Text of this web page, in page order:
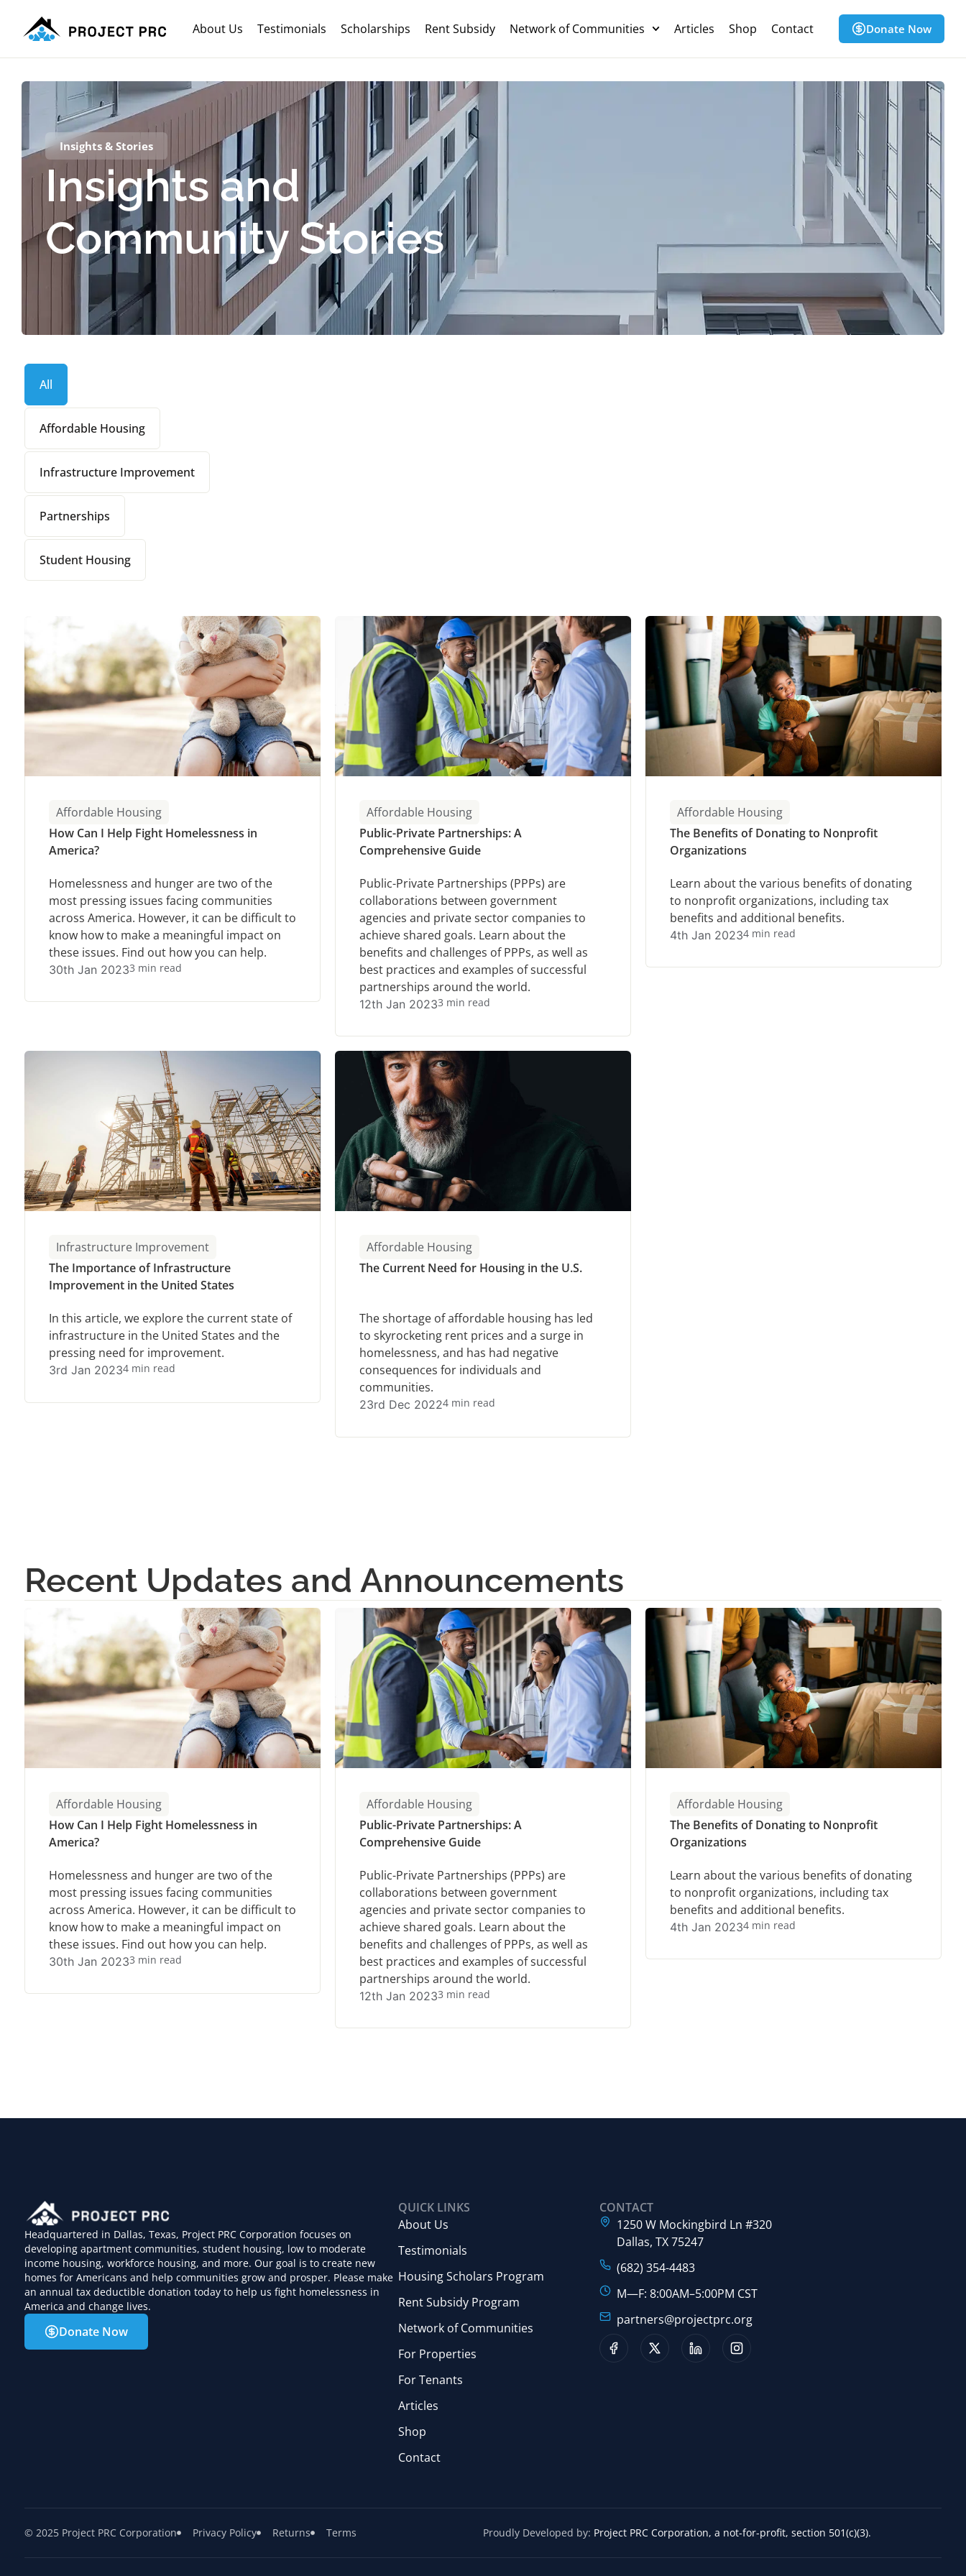
About Us Testimonials Scholarships Rent Subsidy Network of Communities Articles Shop Contact Donate Now
Insights & Stories
Insights and
Community Stories
All
Affordable Housing
Infrastructure Improvement
Partnerships
Student Housing
Affordable Housing
How Can I Help Fight Homelessness in
America?
Homelessness and hunger are two of the
most pressing issues facing communities
across America. However, it can be difficult to
know how to make a meaningful impact on
these issues. Find out how you can help.
30th Jan 20233 min read
Affordable Housing
Public-Private Partnerships: A
Comprehensive Guide
Public-Private Partnerships (PPPs) are
collaborations between government
agencies and private sector companies to
achieve shared goals. Learn about the
benefits and challenges of PPPs, as well as
best practices and examples of successful
partnerships around the world.
12th Jan 20233 min read
Affordable Housing
The Benefits of Donating to Nonprofit
Organizations
Learn about the various benefits of donating
to nonprofit organizations, including tax
benefits and additional benefits.
4th Jan 20234 min read
Infrastructure Improvement
The Importance of Infrastructure
Improvement in the United States
In this article, we explore the current state of
infrastructure in the United States and the
pressing need for improvement.
3rd Jan 20234 min read
Affordable Housing
The Current Need for Housing in the U.S.
The shortage of affordable housing has led
to skyrocketing rent prices and a surge in
homelessness, and has had negative
consequences for individuals and
communities.
23rd Dec 20224 min read
Recent Updates and Announcements
Affordable Housing
How Can I Help Fight Homelessness in
America?
Homelessness and hunger are two of the
most pressing issues facing communities
across America. However, it can be difficult to
know how to make a meaningful impact on
these issues. Find out how you can help.
30th Jan 20233 min read
Affordable Housing
Public-Private Partnerships: A
Comprehensive Guide
Public-Private Partnerships (PPPs) are
collaborations between government
agencies and private sector companies to
achieve shared goals. Learn about the
benefits and challenges of PPPs, as well as
best practices and examples of successful
partnerships around the world.
12th Jan 20233 min read
Affordable Housing
The Benefits of Donating to Nonprofit
Organizations
Learn about the various benefits of donating
to nonprofit organizations, including tax
benefits and additional benefits.
4th Jan 20234 min read
Headquartered in Dallas, Texas, Project PRC Corporation focuses on
developing apartment communities, student housing, low to moderate
income housing, workforce housing, and more. Our goal is to create new
homes for Americans and help communities grow and prosper. Please make
an annual tax deductible donation today to help us fight homelessness in
America and change lives.
Donate Now
QUICK LINKS
About Us
Testimonials
Housing Scholars Program
Rent Subsidy Program
Network of Communities
For Properties
For Tenants
Articles
Shop
Contact
CONTACT
1250 W Mockingbird Ln #320
Dallas, TX 75247
(682) 354-4483
M—F: 8:00AM–5:00PM CST
partners@projectprc.org
© 2025 Project PRC Corporation Privacy Policy Returns Terms Proudly Developed by: Project PRC Corporation, a not-for-profit, section 501(c)(3).